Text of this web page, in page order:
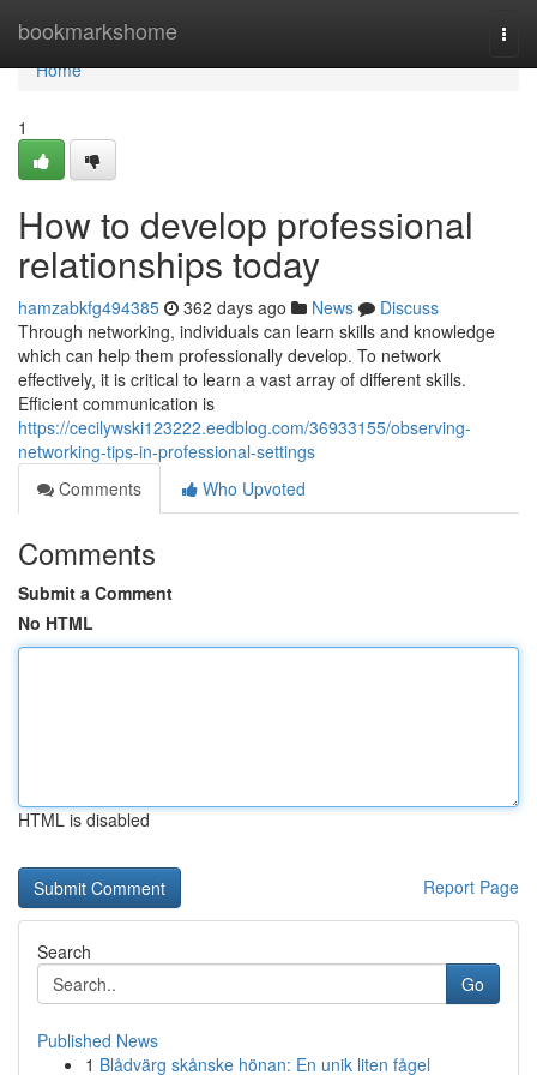
bookmarkshome
Home
Home
1
How to develop professional
relationships today
hamzabkfg494385 362 days ago News
Discuss
Through networking, individuals can learn skills and knowledge
which can help them professionally develop. To network
effectively, it is critical to learn a vast array of different skills.
Efficient communication is
https://cecilywski123222.eedblog.com/36933155/observing-
networking-tips-in-professional-settings
Comments
Who Upvoted
Comments
Submit a Comment
No HTML
HTML is disabled
Report Page
Search
Go
Published News
1 Blådvärg skånske hönan: En unik liten fågel